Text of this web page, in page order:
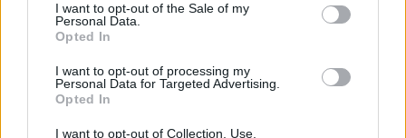
I want to opt-out of the Sale of my
Personal Data.
Opted In
I want to opt-out of processing my
Personal Data for Targeted Advertising.
Opted In
I want to opt-out of Collection, Use,
Le nostre app